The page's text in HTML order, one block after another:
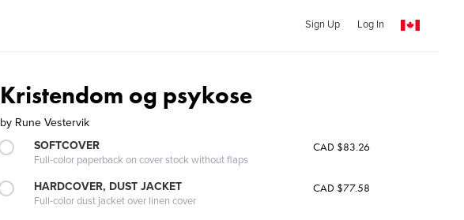
Sign Up Log In
Kristendom og psykose
by Rune Vestervik
SOFTCOVER
Full-color paperback on cover stock without flaps
CAD $83.26
HARDCOVER, DUST JACKET
Full-color dust jacket over linen cover
CAD $77.58